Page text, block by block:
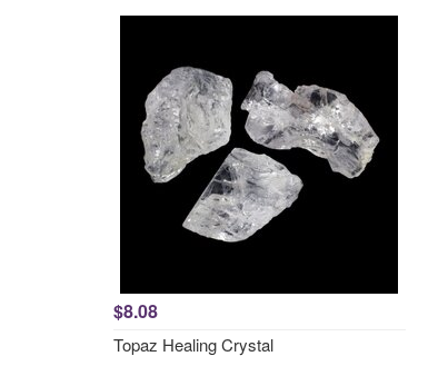
$8.08
Topaz Healing Crystal